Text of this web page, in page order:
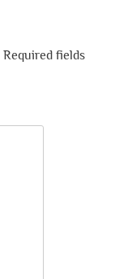
Required fields